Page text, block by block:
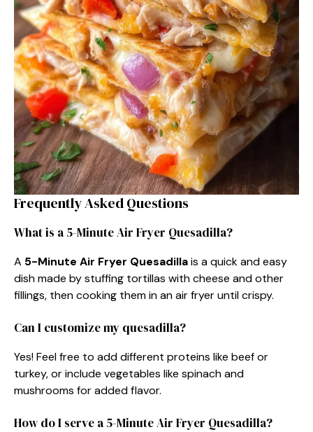
Frequently Asked Questions
What is a 5-Minute Air Fryer Quesadilla?
A 5-Minute Air Fryer Quesadillais a quick and easy
dish made by stuffing tortillas with cheese and other
fillings, then cooking them in an air fryer until crispy.
Can I customize my quesadilla?
Yes! Feel free to add different proteins like beef or
turkey, or include vegetables like spinach and
mushrooms for added flavor.
How do I serve a 5-Minute Air Fryer Quesadilla?